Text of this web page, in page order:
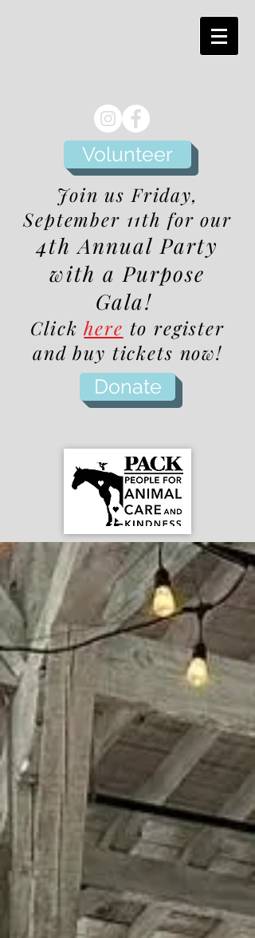
Volunteer
Join us Friday,
September 11th for our
4th Annual Party
with a Purpose
Gala!
Clickhere to register
and buy tickets now!
Donate